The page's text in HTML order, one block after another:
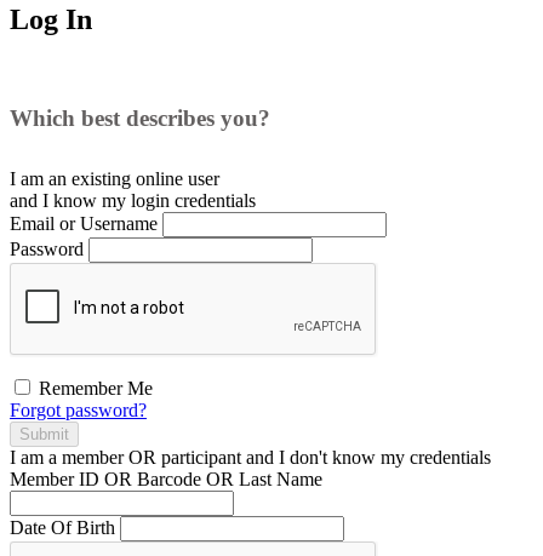
Log In
Which best describes you?
I am an existing online user
and I know my login credentials
Email or Username
Password
Remember Me
Forgot password?
Submit
I am a memberOR participant and I don't know my credentials
Member ID OR Barcode OR Last Name
Date Of Birth